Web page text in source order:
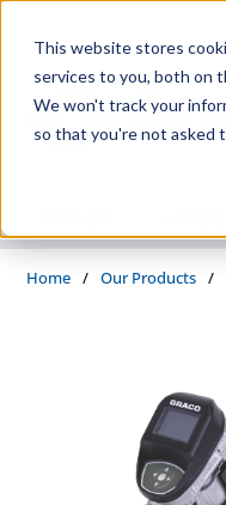
This website stores
services to you, both on
We won't track your
so that you're not asked
Home / Our Products /